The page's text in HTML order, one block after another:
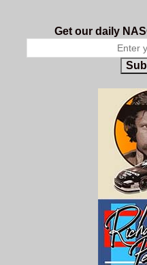
Get our daily